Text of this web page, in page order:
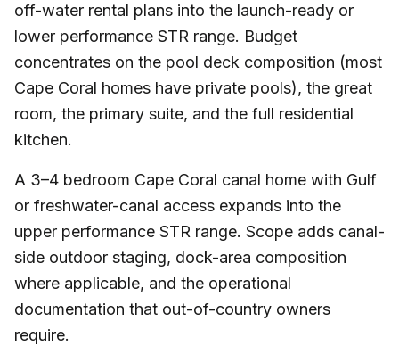
off-water rental plans into the launch-ready or
lower performance STR range. Budget
concentrates on the pool deck composition (most
Cape Coral homes have private pools), the great
room, the primary suite, and the full residential
kitchen.
A 3–4 bedroom Cape Coral canal home with Gulf
or freshwater-canal access expands into the
upper performance STR range. Scope adds canal-
side outdoor staging, dock-area composition
where applicable, and the operational
documentation that out-of-country owners
require.